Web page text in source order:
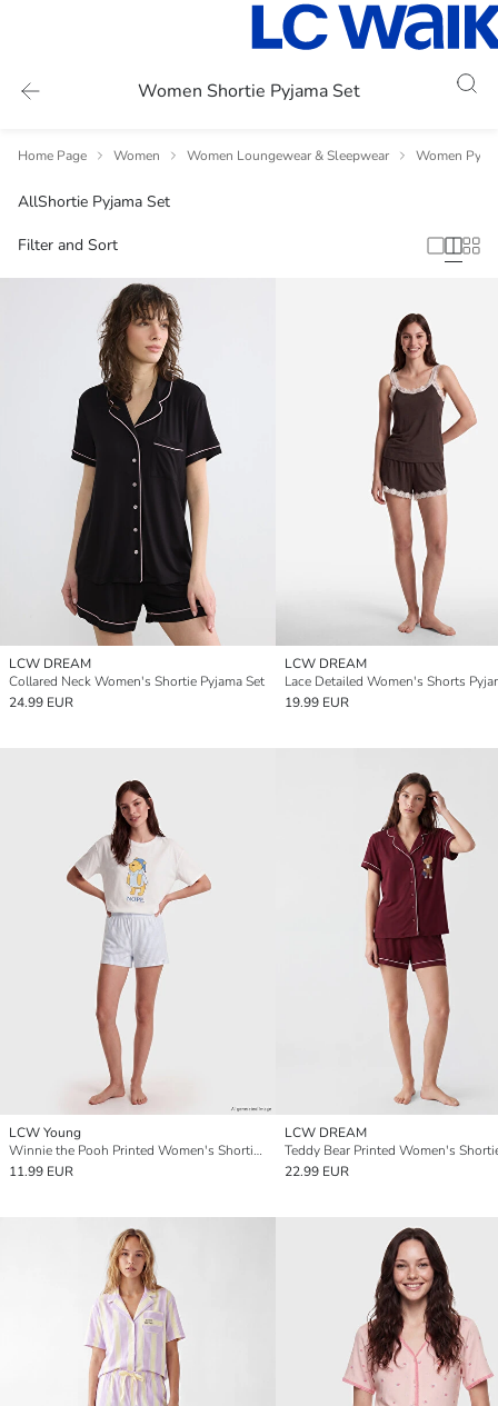
Women Shortie Pyjama Set
Home Page Women Women Loungewear & Sleepwear Women
AllShortie Pyjama Set
Filter and Sort
LCW DREAM
Collared Neck Women's Shortie Pyjama Set
24.99 EUR
LCW DREAM
Lace Detailed Women's Shorts
19.99 EUR
LCW Young
Winnie the Pooh Printed Women's Shortie Pyjama Set
11.99 EUR
LCW DREAM
22.99 EUR